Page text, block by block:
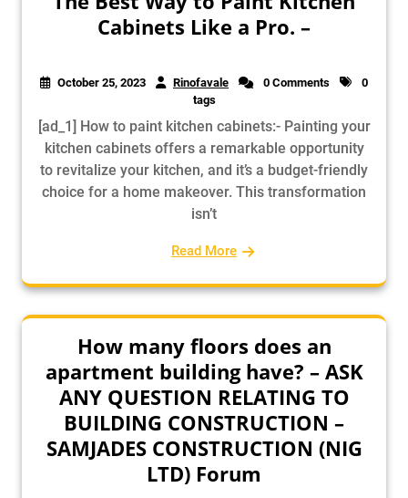
Cabinets Like a Pro. –
October 25, 2023 Rinofavale 0 Comments
0
tags
[ad_1] How to paint kitchen cabinets:- Painting your
kitchen cabinets offers a remarkable opportunity
to revitalize your kitchen, and it’s a budget-friendly
choice for a home makeover. This transformation
isn’t
Read More
How many floors does an
apartment building have? – ASK
ANY QUESTION RELATING TO
BUILDING CONSTRUCTION –
SAMJADES CONSTRUCTION (NIG
LTD) Forum